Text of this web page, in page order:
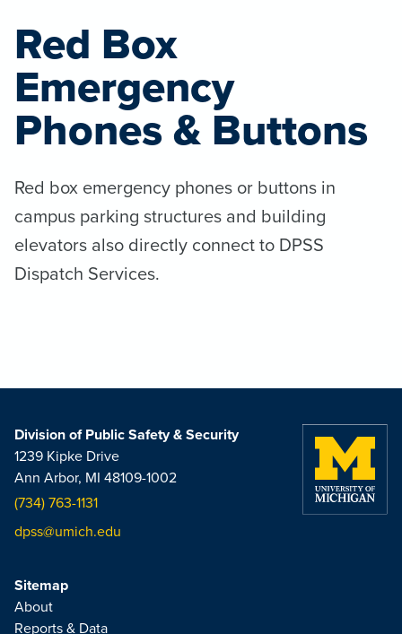
Red Box
Emergency
Phones & Buttons
Red box emergency phones or buttons in
campus parking structures and building
elevators also directly connect to DPSS
Dispatch Services.
Division of Public Safety & Security
1239 Kipke Drive
Ann Arbor, MI 48109-1002
(734) 763-1131
dpss@umich.edu
Sitemap
About
Reports & Data